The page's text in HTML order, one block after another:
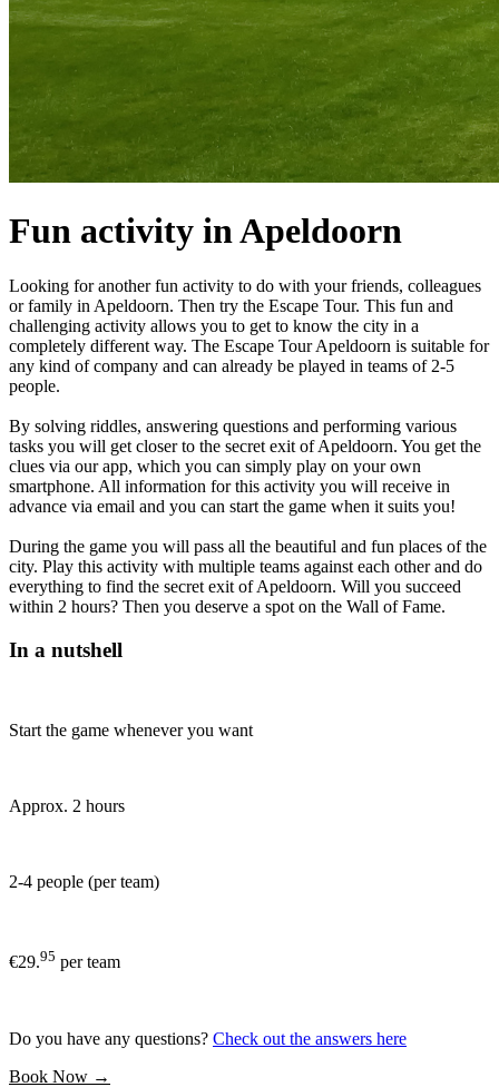
Fun activity in Apeldoorn
Looking for another fun activity to do with your friends, colleagues
or family in Apeldoorn. Then try the Escape Tour. This fun and
challenging activity allows you to get to know the city in a
completely different way. The Escape Tour Apeldoorn is suitable for
any kind of company and can already be played in teams of 2-5
people.
By solving riddles, answering questions and performing various
tasks you will get closer to the secret exit of Apeldoorn. You get the
clues via our app, which you can simply play on your own
smartphone. All information for this activity you will receive in
advance via email and you can start the game when it suits you!
During the game you will pass all the beautiful and fun places of the
city. Play this activity with multiple teams against each other and do
everything to find the secret exit of Apeldoorn. Will you succeed
within 2 hours? Then you deserve a spot on the Wall of Fame.
In a nutshell
Start the game whenever you want
Approx. 2 hours
2-4 people (per team)
€29.95 per team
Do you have any questions? Check out the answers here
Book Now →